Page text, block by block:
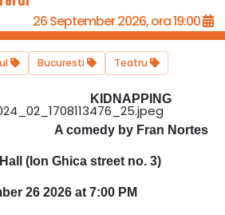
26 September 2026, ora 19:00
Bucuresti Teatru
KIDNAPPING
A comedy by Fran Nortes
(Ion Ghica street no. 3)
26 2026 at 7:00 PM